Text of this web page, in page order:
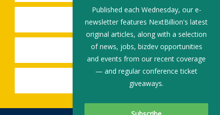
SUBMIT A JOB
SHARE A STORY
SHARE AN EVENT
Published each Wednesday, our e-
newsletter features NextBillion's latest
original articles, along with a selection
of news, jobs, bizdev opportunities
and events from our recent coverage
— and regular conference ticket
giveaways.